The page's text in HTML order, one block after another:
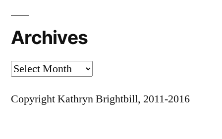
Archives
Archives
Copyright Kathryn Brightbill, 2011-2016